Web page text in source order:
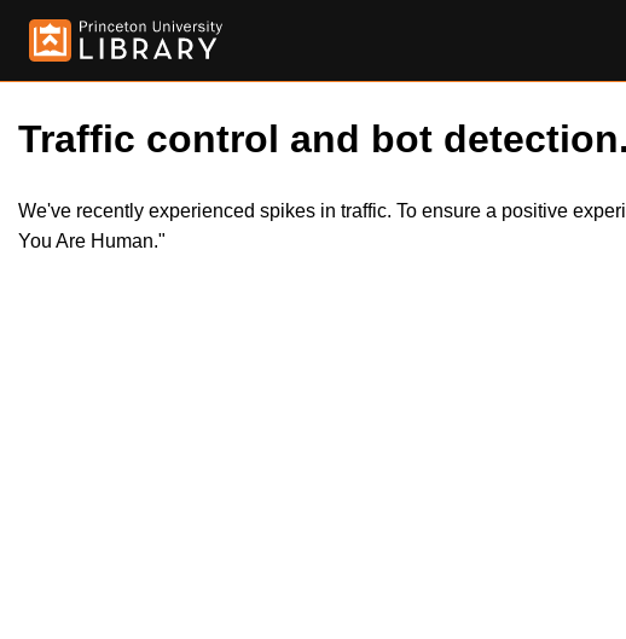
Traffic control and bot
We've recently experienced spikes in traffic. To ensure a positive
You Are Human."